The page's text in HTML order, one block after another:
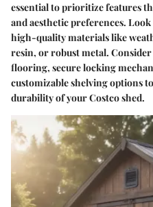
essential to prioritize features
and aesthetic preferences.
high-quality materials like
resin, or robust metal.
flooring, secure locking
customizable shelving options
durability of your Costco shed.